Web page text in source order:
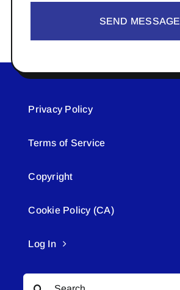
SEND MESSAGE
Privacy Policy
Terms of Service
Copyright
Cookie Policy (CA)
Log In